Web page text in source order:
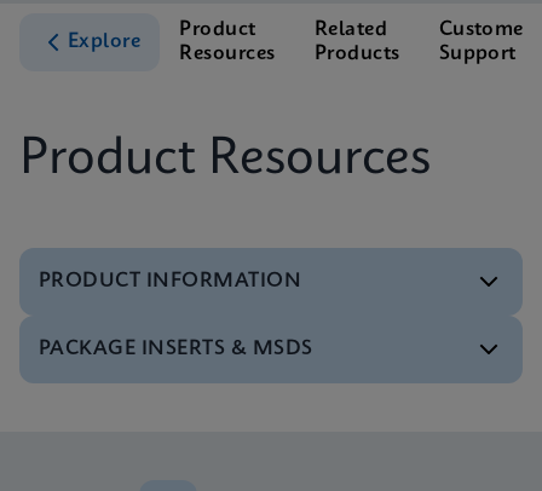
Explore
Product
Resources
Related
Products
Customer
Support
Product Resources
PRODUCT INFORMATION
Test Menu
Test Menu CE-IVD (English) (GeneXpert System)
PACKAGE INSERTS & MSDS